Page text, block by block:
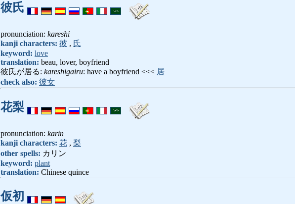
彼氏
pronunciation: kareshi
kanji characters: 彼 , 氏
keyword: love
translation: beau, lover, boyfriend
彼氏が居る: kareshigairu: have a boyfriend <<< 居
check also: 彼女
花梨
pronunciation: karin
kanji characters: 花 , 梨
other spells: カリン
keyword: plant
translation: Chinese quince
仮初